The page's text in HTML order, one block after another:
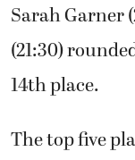
Sarah Garner
(21:30)
14th place.
The top five